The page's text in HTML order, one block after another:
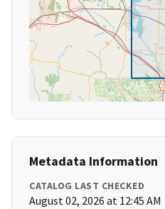
Metadata Information
CATALOG LAST CHECKED
August 02, 2026 at 12:45 AM